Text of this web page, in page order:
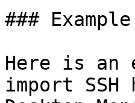
### Example
Here is an
import